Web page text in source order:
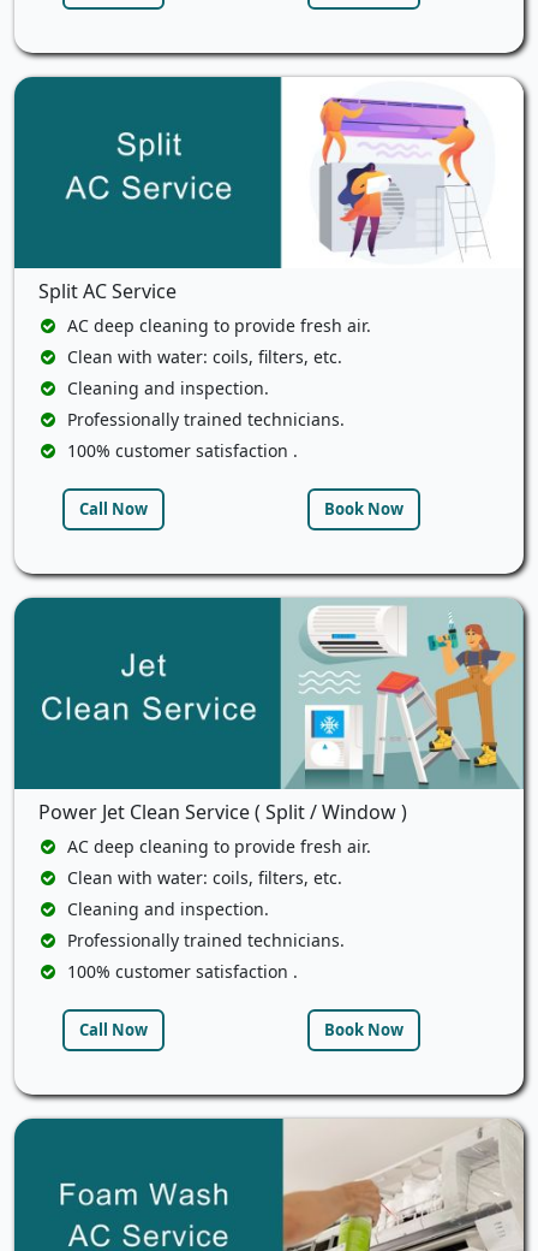
Split AC Service
AC deep cleaning to provide fresh air.
Clean with water: coils, filters, etc.
Cleaning and inspection.
Professionally trained technicians.
100% customer satisfaction .
Call Now Book Now
Power Jet Clean Service ( Split / Window )
AC deep cleaning to provide fresh air.
Clean with water: coils, filters, etc.
Cleaning and inspection.
Professionally trained technicians.
100% customer satisfaction .
Call Now Book Now